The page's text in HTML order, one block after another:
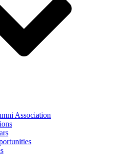
Association